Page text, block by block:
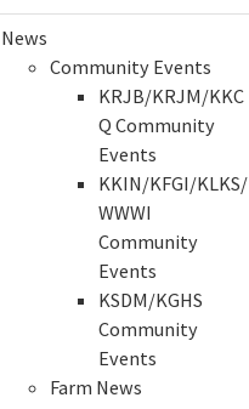
News
Community Events
KRJB/KRJM/KKC
Q Community
Events
KKIN/KFGI/KLKS/
WWWI
Community
Events
KSDM/KGHS
Community
Events
Farm News